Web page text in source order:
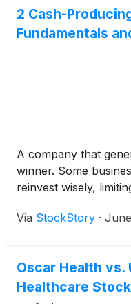
2 Cash-
Fundamentals
A company that
winner. Some
reinvest wisely,
Via StockStory ·
Oscar Health vs.
Healthcare